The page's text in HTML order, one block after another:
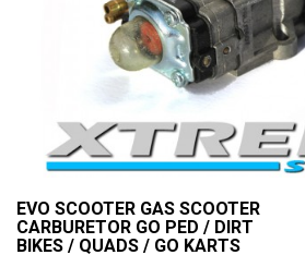
EVO SCOOTER GAS SCOOTER
CARBURETOR GO PED / DIRT
BIKES / QUADS / GO KARTS